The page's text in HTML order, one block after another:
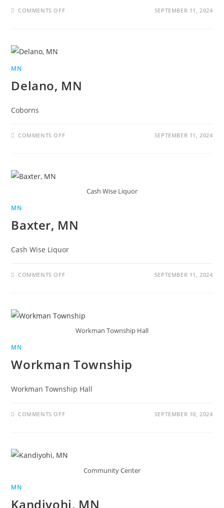
COMMENTS OFF SEPTEMBER 11, 2024
MN
Delano, MN
Coborns
COMMENTS OFF SEPTEMBER 11, 2024
Cash Wise Liquor
MN
Baxter, MN
Cash Wise Liquor
COMMENTS OFF SEPTEMBER 11, 2024
Workman Township Hall
MN
Workman Township
Workman Township Hall
COMMENTS OFF SEPTEMBER 10, 2024
Community Center
MN
Kandiyohi, MN